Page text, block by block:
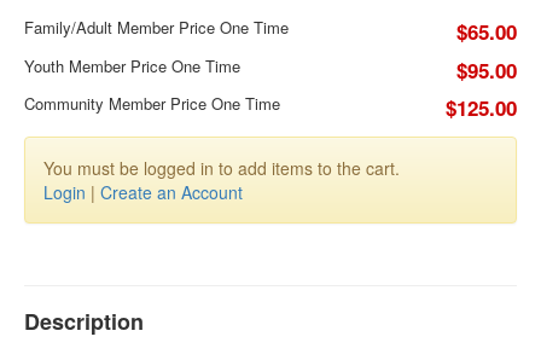
Family/Adult Member Price One Time $65.00
Youth Member Price One Time $95.00
Community Member Price One Time $125.00
You must be logged in to add items to the cart.
Login | Create an Account
Description